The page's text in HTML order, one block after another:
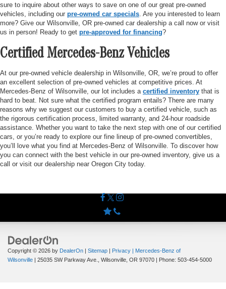
sure to inquire about other ways to save on one of our great pre-owned
vehicles, including our pre-owned car specials . Are you interested to learn
more? Give our Wilsonville, OR pre-owned car dealership a call now or visit
us in person! Ready to get pre-approved for financing?
Certified Mercedes-Benz Vehicles
At our pre-owned vehicle dealership in Wilsonville, OR, we’re proud to offer
an excellent selection of pre-owned vehicles at competitive prices. At
Mercedes-Benz of Wilsonville, our lot includes a certified inventory that is
hard to beat. Not sure what the certified program entails? There are many
reasons why we suggest our customers to buy a certified vehicle, such as
the rigorous certification process, limited warranty, and 24-hour roadside
assistance. Whether you want to take the next step with one of our certified
cars, or you’re ready to explore our fine lineup of pre-owned convertibles,
you’ll love what you find at Mercedes-Benz of Wilsonville. To discover how
you can connect with the best vehicle in our pre-owned inventory, give us a
call or visit our dealership near Oregon City today.
Copyright © 2026 by DealerOn | Sitemap | Privacy | Mercedes-Benz of
Wilsonville | 25035 SW Parkway Ave., Wilsonville, OR 97070 | Phone: 503-454-5000